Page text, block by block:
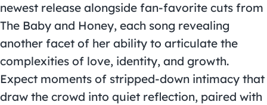
newest release alongside fan-favorite cuts from
The Baby and Honey, each song revealing
another facet of her ability to articulate the
complexities of love, identity, and growth.
Expect moments of stripped-down intimacy that
draw the crowd into quiet reflection, paired with